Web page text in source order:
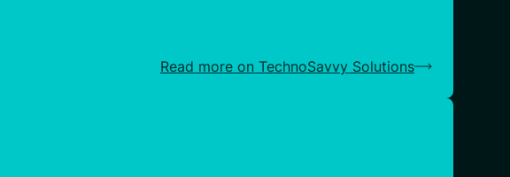
Read more on TechnoSavvy Solutions